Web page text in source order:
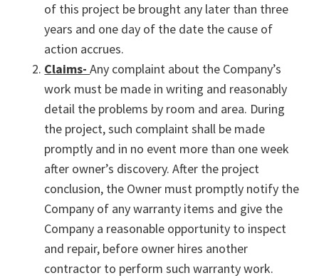
of this project be brought any later than three
years and one day of the date the cause of
action accrues.
Claims-Any complaint about the Company’s
work must be made in writing and reasonably
detail the problems by room and area. During
the project, such complaint shall be made
promptly and in no event more than one week
after owner’s discovery. After the project
conclusion, the Owner must promptly notify the
Company of any warranty items and give the
Company a reasonable opportunity to inspect
and repair, before owner hires another
contractor to perform such warranty work.